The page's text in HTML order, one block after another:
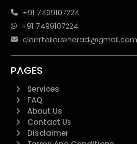
+91 7499107224
+91 7499107224
clorrrtailorskharadi@gmail.com
PAGES
Services
FAQ
About Us
Contact Us
Disclaimer